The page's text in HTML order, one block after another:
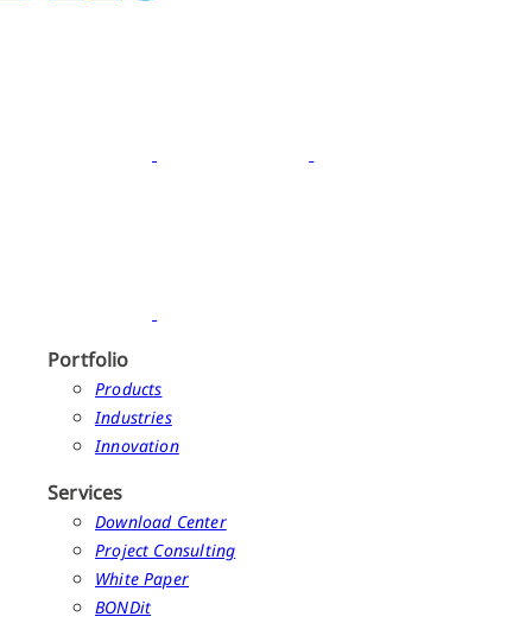
Portfolio
Products
Industries
Innovation
Services
Download Center
Project Consulting
White Paper
BONDit